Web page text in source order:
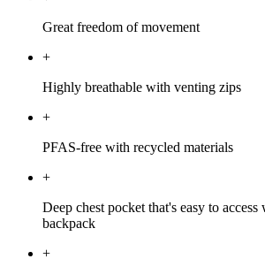
Great freedom of movement
+
Highly breathable with venting zips
+
PFAS-free with recycled materials
+
Deep chest pocket that's easy to access
backpack
+